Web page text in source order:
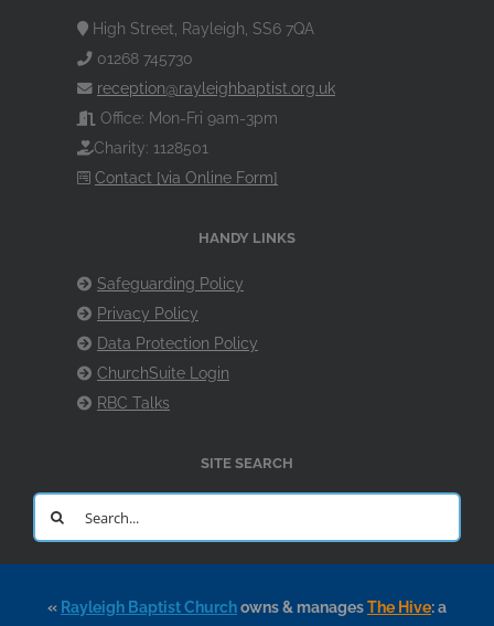
High Street, Rayleigh, SS6 7QA
01268 745730
reception@rayleighbaptist.org.uk
Office: Mon-Fri 9am-3pm
Charity: 1128501
Contact [via Online Form]
HANDY LINKS
Safeguarding Policy
Privacy Policy
Data Protection Policy
ChurchSuite Login
RBC Talks
SITE SEARCH
Search
for:
« Rayleigh Baptist Churchowns & managesThe Hive: a